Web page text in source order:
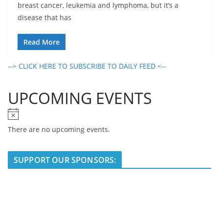
breast cancer, leukemia and lymphoma, but it’s a
disease that has
Read More
--> CLICK HERE TO SUBSCRIBE TO DAILY FEED <--
UPCOMING EVENTS
o
i
c
There are no upcoming events.
SUPPORT OUR SPONSORS: